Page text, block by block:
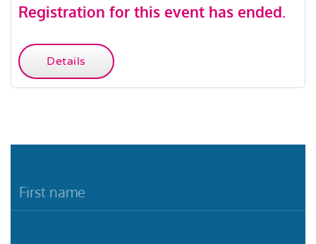
Registration for this event has ended.
Details